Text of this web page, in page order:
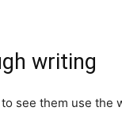
writing
see them use